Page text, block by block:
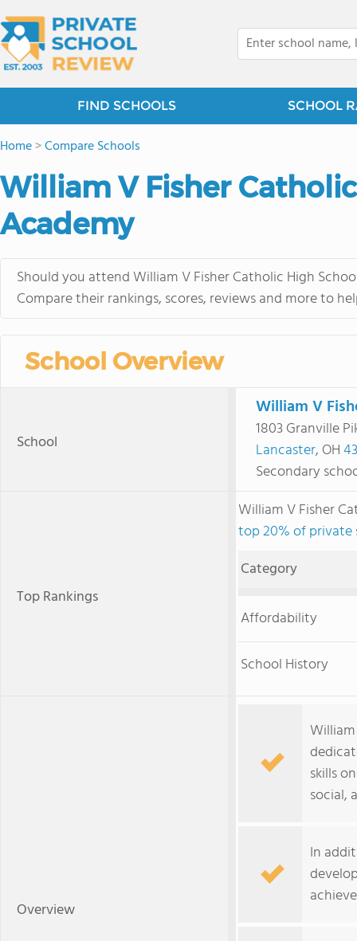
FIND SCHOOLS SCHOOL
Home>Compare Schools
William V Fisher
Academy
Should you attend William V Fisher Catholic High
Compare their rankings, scores, reviews and more to
School Overview
School
William V
1803 Granville
Lancaster, OH
Secondary
Top Rankings
William V Fisher
top 20% of private
Category
Affordability
School History
Overview
skills
social,
In